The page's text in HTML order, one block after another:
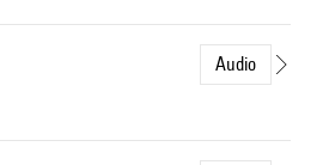
Audio